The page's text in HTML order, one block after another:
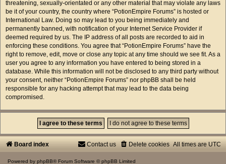
threatening, sexually-orientated or any other material that may violate any laws
be it of your country, the country where “PotionEmpire Forums” is hosted or
International Law. Doing so may lead to you being immediately and
permanently banned, with notification of your Internet Service Provider if
deemed required by us. The IP address of all posts are recorded to aid in
enforcing these conditions. You agree that “PotionEmpire Forums” have the
right to remove, edit, move or close any topic at any time should we see fit. As a
user you agree to any information you have entered to being stored in a
database. While this information will not be disclosed to any third party without
your consent, neither “PotionEmpire Forums” nor phpBB shall be held
responsible for any hacking attempt that may lead to the data being
compromised.
Board index All times are UTC
Delete cookies
Contact us
Powered by phpBB® Forum Software © phpBB Limited